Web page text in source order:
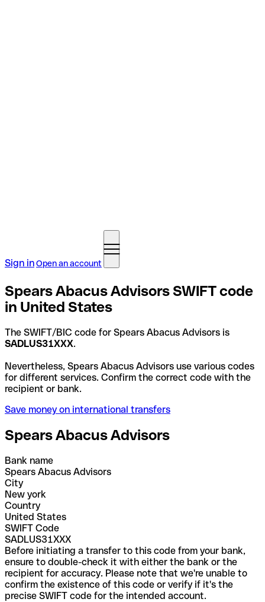
Sign inOpen an account
Spears Abacus Advisors SWIFT code
in United States
The SWIFT/BIC code for Spears Abacus Advisors is
SADLUS31XXX.
Nevertheless, Spears Abacus Advisors use various codes
for different services. Confirm the correct code with the
recipient or bank.
Save money on international transfers
Spears Abacus Advisors
Bank name
Spears Abacus Advisors
City
New york
Country
United States
SWIFT Code
SADLUS31XXX
Before initiating a transfer to this code from your bank,
ensure to double-check it with either the bank or the
recipient for accuracy. Please note that we're unable to
confirm the existence of this code or verify if it's the
precise SWIFT code for the intended account.